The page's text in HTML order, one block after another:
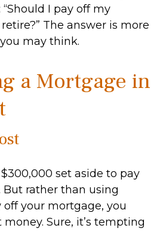
I pay off my
The answer is more
may think.
a Mortgage in
set aside to pay
rather than using
your mortgage, you
Sure, it’s tempting